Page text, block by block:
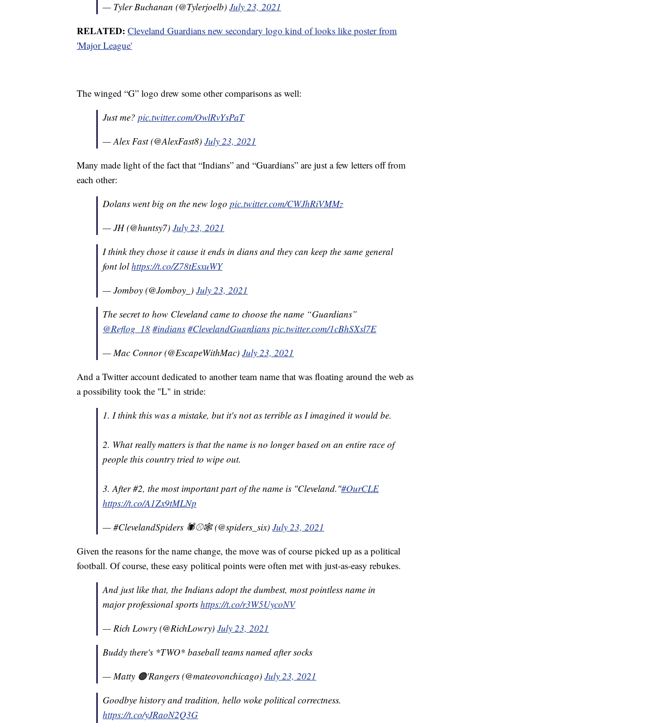
— Tyler Buchanan (@Tylerjoelb) July 23, 2021
RELATED: Cleveland Guardians new secondary logo kind of looks like poster from
'Major League'
The winged “G” logo drew some other comparisons as well:
Just me? pic.twitter.com/OwlRvYsPaT
— Alex Fast (@AlexFast8) July 23, 2021
Many made light of the fact that “Indians” and “Guardians” are just a few letters off from
each other:
Dolans went big on the new logo pic.twitter.com/CWJhRiVMMz
— JH (@huntsy7) July 23, 2021
I think they chose it cause it ends in dians and they can keep the same general
font lolhttps://t.co/Z78tEsxuWY
— Jomboy (@Jomboy_) July 23, 2021
The secret to how Cleveland came to choose the name “Guardians”
@Reflog_18 #indians #ClevelandGuardians pic.twitter.com/1cBhSXsl7E
— Mac Connor (@EscapeWithMac) July 23, 2021
And a Twitter account dedicated to another team name that was floating around the web as
a possibility took the "L" in stride:
1. I think this was a mistake, but it's not as terrible as I imagined it would be.
2. What really matters is that the name is no longer based on an entire race of
people this country tried to wipe out.
3. After #2, the most important part of the name is "Cleveland."#OurCLE
https://t.co/A1Zx9tMLNp
— #ClevelandSpiders 🕷⚾️🕸 (@spiders_six) July 23, 2021
Given the reasons for the name change, the move was of course picked up as a political
football. Of course, these easy political points were often met with just-as-easy rebukes.
And just like that, the Indians adopt the dumbest, most pointless name in
major professional sports https://t.co/r3W5UycoNV
— Rich Lowry (@RichLowry) July 23, 2021
Buddy there's *TWO* baseball teams named after socks
— Matty 🟠'Rangers (@mateovonchicago) July 23, 2021
Goodbye history and tradition, hello woke political correctness.
https://t.co/yJRaoN2Q3G